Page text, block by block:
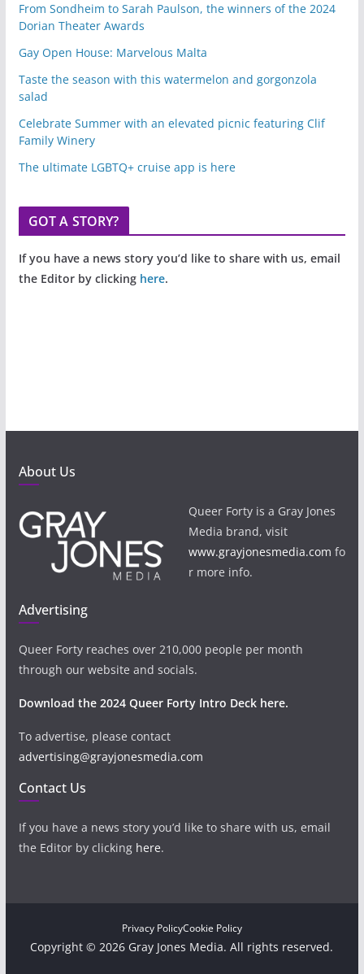
From Sondheim to Sarah Paulson, the winners of the 2024
Dorian Theater Awards
Gay Open House: Marvelous Malta
Taste the season with this watermelon and gorgonzola
salad
Celebrate Summer with an elevated picnic featuring Clif
Family Winery
The ultimate LGBTQ+ cruise app is here
GOT A STORY?
If you have a news story you’d like to share with us, email
the Editor by clicking here.
About Us
Queer Forty is a Gray Jones
Media brand, visit
www.grayjonesmedia.com fo
r more info.
Advertising
Queer Forty reaches over 210,000 people per month
through our website and socials.
Download the 2024 Queer Forty Intro Deck here.
To advertise, please contact
advertising@grayjonesmedia.com
Contact Us
If you have a news story you’d like to share with us, email
the Editor by clicking here.
Privacy PolicyCookie Policy
Copyright © 2026 Gray Jones Media. All rights reserved.